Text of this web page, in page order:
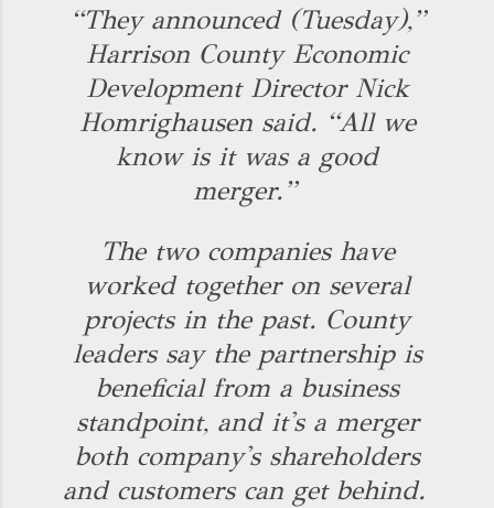
“They announced (Tuesday),”
Harrison County Economic
Development Director Nick
Homrighausen said. “All we
know is it was a good
merger.”
The two companies have
worked together on several
projects in the past. County
leaders say the partnership is
beneficial from a business
standpoint, and it's a merger
both company's shareholders
and customers can get behind.